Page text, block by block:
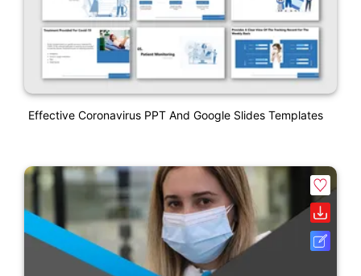
Effective Coronavirus PPT And Google Slides Templates